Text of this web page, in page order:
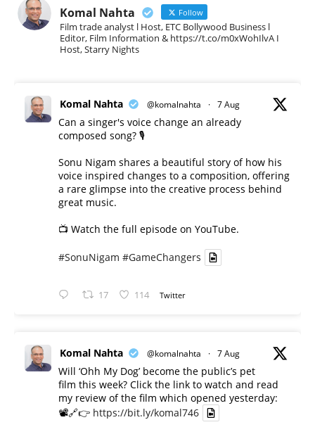
Komal Nahta Follow
Film trade analyst l Host, ETC Bollywood Business l
Editor, Film Information & https://t.co/m0xWohIlvA I
Host, Starry Nights
Komal Nahta @komalnahta · 7 Aug
Can a singer's voice change an already
composed song? 🎙️
Sonu Nigam shares a beautiful story of how his
voice inspired changes to a composition, offering
a rare glimpse into the creative process behind
great music.
📺 Watch the full episode on YouTube.
#SonuNigam #GameChangers
17 114 Twitter
Komal Nahta @komalnahta · 7 Aug
Will ‘Ohh My Dog’ become the public’s pet
film this week? Click the link to watch and read
my review of the film which opened yesterday:
📽️🔗👉 https://bit.ly/komal746